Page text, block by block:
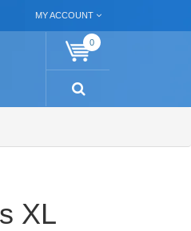
MY ACCOUNT
0
XL